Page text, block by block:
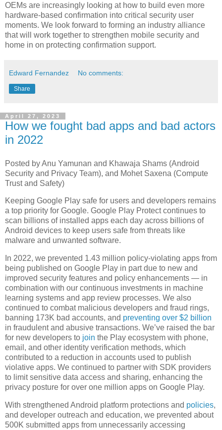
OEMs are increasingly looking at how to build even more
hardware-based confirmation into critical security user
moments. We look forward to forming an industry alliance
that will work together to strengthen mobile security and
home in on protecting confirmation support.
Edward Fernandez No comments:
Share
April 27, 2023
How we fought bad apps and bad actors
in 2022
Posted by Anu Yamunan and Khawaja Shams (Android
Security and Privacy Team), and Mohet Saxena (Compute
Trust and Safety)
Keeping Google Play safe for users and developers remains
a top priority for Google. Google Play Protect continues to
scan billions of installed apps each day across billions of
Android devices to keep users safe from threats like
malware and unwanted software.
In 2022, we prevented 1.43 million policy-violating apps from
being published on Google Play in part due to new and
improved security features and policy enhancements — in
combination with our continuous investments in machine
learning systems and app review processes. We also
continued to combat malicious developers and fraud rings,
banning 173K bad accounts, and preventing over $2 billion
in fraudulent and abusive transactions. We’ve raised the bar
for new developers to join the Play ecosystem with phone,
email, and other identity verification methods, which
contributed to a reduction in accounts used to publish
violative apps. We continued to partner with SDK providers
to limit sensitive data access and sharing, enhancing the
privacy posture for over one million apps on Google Play.
With strengthened Android platform protections and policies,
and developer outreach and education, we prevented about
500K submitted apps from unnecessarily accessing